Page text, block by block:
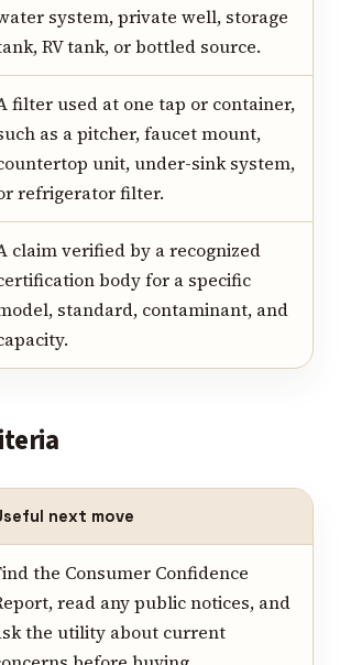
system, private well, storage
RV tank, or bottled source.
filter used at one tap or container,
as a pitcher, faucet mount,
unit, under-sink system,
refrigerator filter.
claim verified by a recognized
body for a specific
standard, contaminant, and
next move
the Consumer Confidence
read any public notices, and
the utility about current